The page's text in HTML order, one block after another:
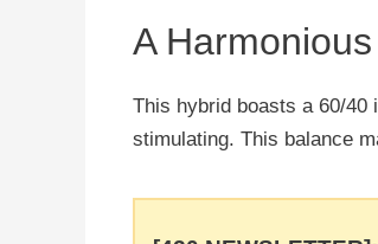
A
This hybrid boasts a 60/40
stimulating. This balance